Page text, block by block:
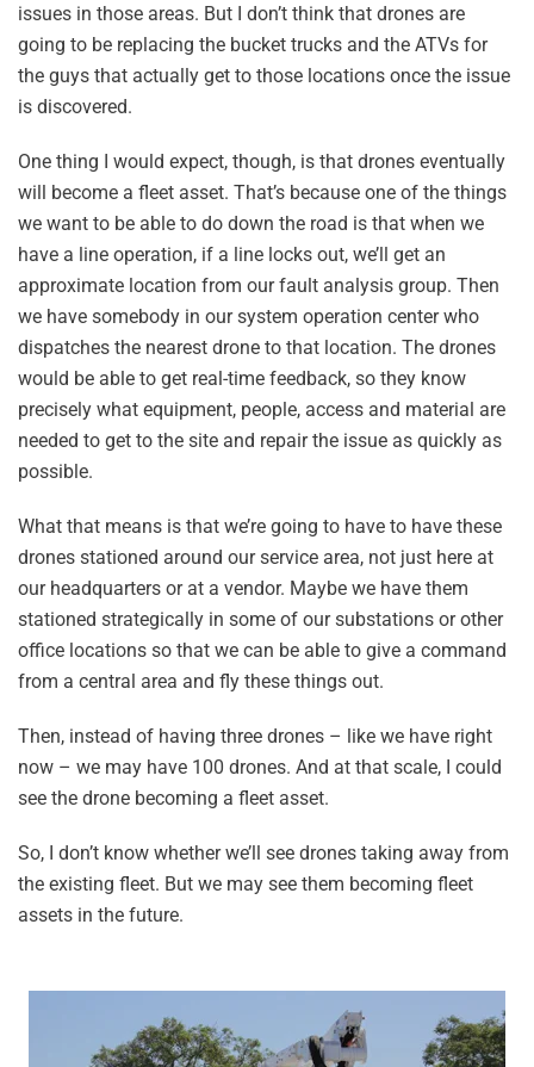
issues in those areas. But I don’t think that drones are
going to be replacing the bucket trucks and the ATVs for
the guys that actually get to those locations once the issue
is discovered.
One thing I would expect, though, is that drones eventually
will become a fleet asset. That’s because one of the things
we want to be able to do down the road is that when we
have a line operation, if a line locks out, we’ll get an
approximate location from our fault analysis group. Then
we have somebody in our system operation center who
dispatches the nearest drone to that location. The drones
would be able to get real-time feedback, so they know
precisely what equipment, people, access and material are
needed to get to the site and repair the issue as quickly as
possible.
What that means is that we’re going to have to have these
drones stationed around our service area, not just here at
our headquarters or at a vendor. Maybe we have them
stationed strategically in some of our substations or other
office locations so that we can be able to give a command
from a central area and fly these things out.
Then, instead of having three drones – like we have right
now – we may have 100 drones. And at that scale, I could
see the drone becoming a fleet asset.
So, I don’t know whether we’ll see drones taking away from
the existing fleet. But we may see them becoming fleet
assets in the future.